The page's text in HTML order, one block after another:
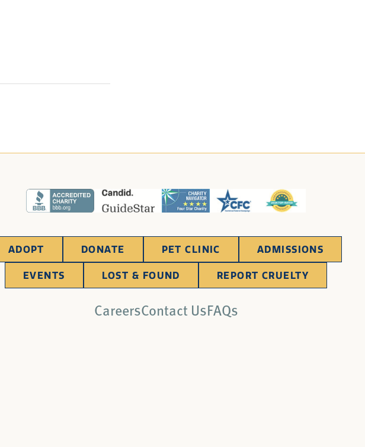
ADOPT DONATE PET CLINIC ADMISSIONS
EVENTS LOST & FOUND REPORT CRUELTY
CareersContact UsFAQs